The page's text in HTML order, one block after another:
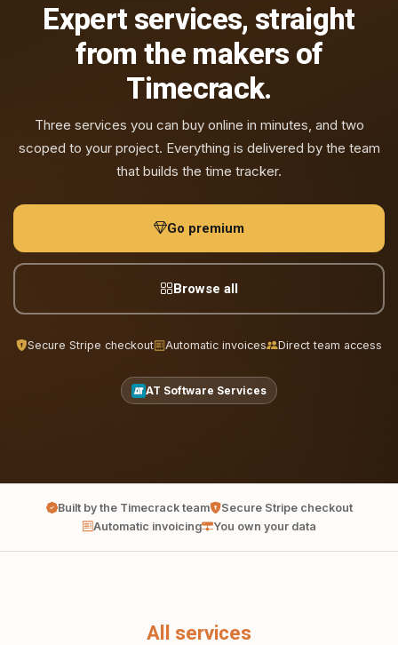
Expert services, straight
from the makers of
Timecrack.
Three services you can buy online in minutes, and two
scoped to your project. Everything is delivered by the team
that builds the time tracker.
Go premium
Browse all
Secure Stripe checkout Automatic invoices Direct team access
AT Software Services
Built by the Timecrack team
Secure Stripe checkout
Automatic invoicing
You own your data
All services